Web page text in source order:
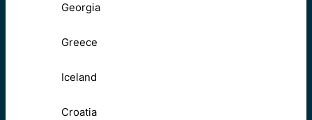
Georgia
Greece
Iceland
Croatia